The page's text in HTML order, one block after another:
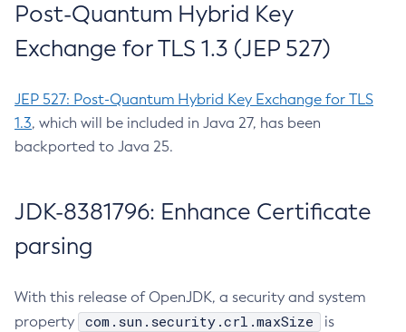
Post-Quantum Hybrid Key
Exchange for TLS 1.3 (JEP 527)
JEP 527: Post-Quantum Hybrid Key Exchange for TLS
1.3, which will be included in Java 27, has been
backported to Java 25.
JDK-8381796: Enhance Certificate
parsing
With this release of OpenJDK, a security and system
property
com.sun.security.crl.maxSize
is